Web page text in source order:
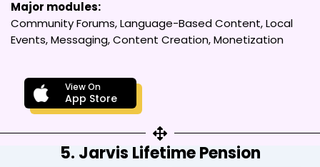
Major modules:
Community Forums, Language-Based Content, Local
Events, Messaging, Content Creation, Monetization
View On
App Store
5. Jarvis Lifetime Pension